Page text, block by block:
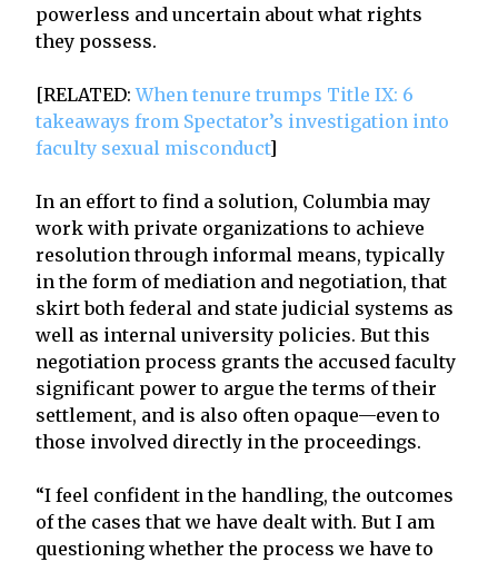
powerless and uncertain about what rights
they possess.
[RELATED:When tenure trumps Title IX: 6
takeaways from Spectator’s investigation into
faculty sexual misconduct]
In an effort to find a solution, Columbia may
work with private organizations to achieve
resolution through informal means, typically
in the form of mediation and negotiation, that
skirt both federal and state judicial systems as
well as internal university policies. But this
negotiation process grants the accused faculty
significant power to argue the terms of their
settlement, and is also often opaque—even to
those involved directly in the proceedings.
“I feel confident in the handling, the outcomes
of the cases that we have dealt with. But I am
questioning whether the process we have to